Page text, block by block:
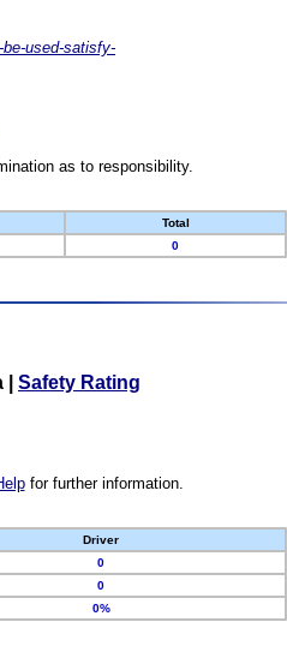
used-satisfy-
as to responsibility.
Total
0
Safety Rating
for further information.
Driver
0
0
0%